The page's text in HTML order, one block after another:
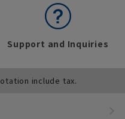
Support and Inquiries
include tax.